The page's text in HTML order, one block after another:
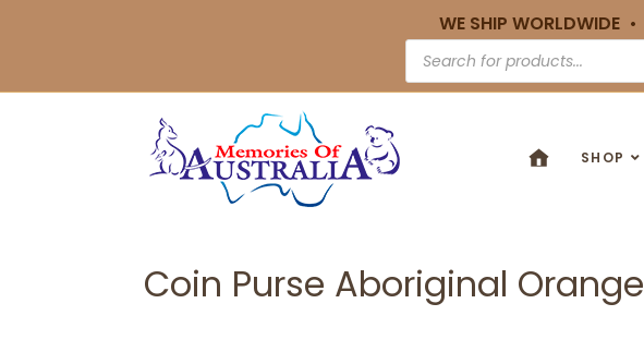
WE SHIP WORLDWIDE •
SHOP
Coin Purse Aboriginal Orange